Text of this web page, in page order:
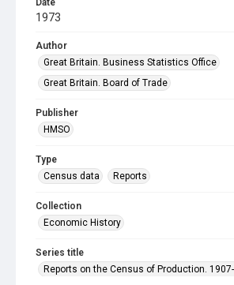
Date
1973
Author
Great Britain. Business Statistics Office
Great Britain. Board of Trade
Publisher
HMSO
Type
Census data
Reports
Collection
Economic History
Series title
Reports on the Census of Production.